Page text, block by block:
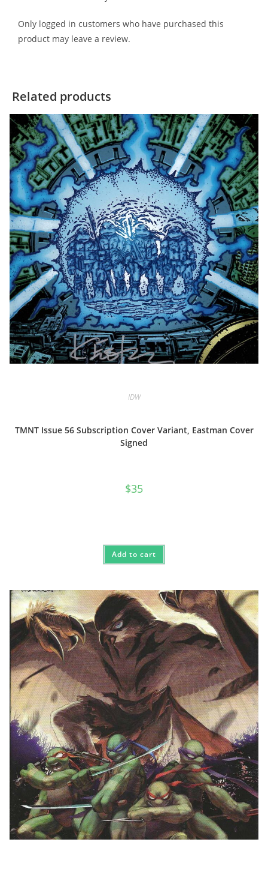
Only logged in customers who have purchased this
product may leave a review.
Related products
IDW
TMNT Issue 56 Subscription Cover Variant, Eastman Cover
Signed
$35
Add to cart